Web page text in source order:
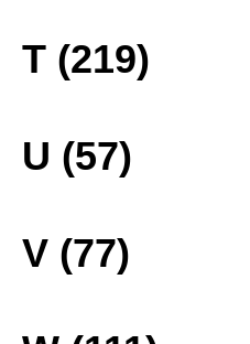
T (219)
U (57)
V (77)